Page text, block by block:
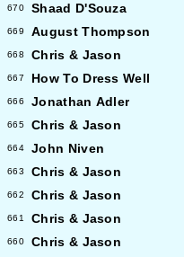
670 Shaad D'Souza
669 August Thompson
668 Chris & Jason
667 How To Dress Well
666 Jonathan Adler
665 Chris & Jason
664 John Niven
663 Chris & Jason
662 Chris & Jason
661 Chris & Jason
660 Chris & Jason